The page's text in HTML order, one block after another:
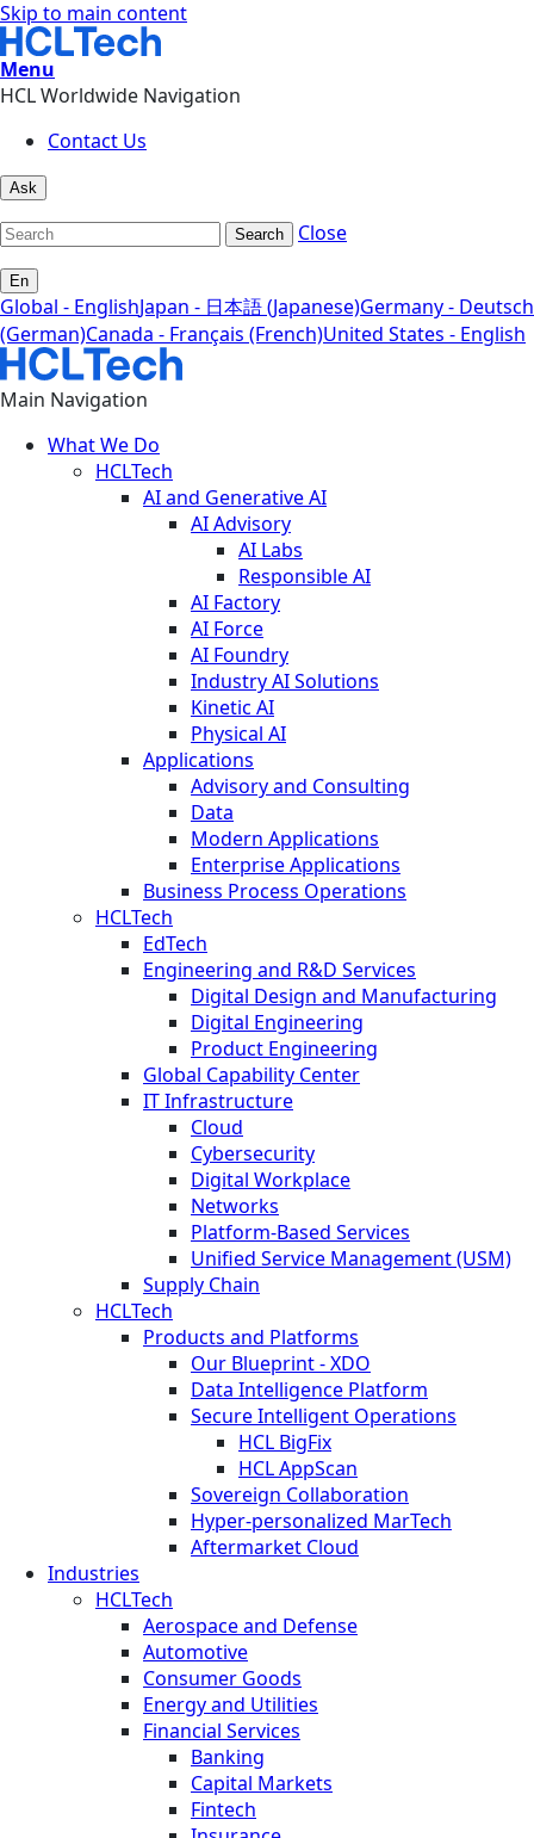
Skip to main content
Menu
HCL Worldwide Navigation
Contact Us
Ask
Search Close
En
Global - EnglishJapan - 日本語 (Japanese)Germany - Deutsch
(German)Canada - Français (French)United States - English
Main Navigation
What We Do
HCLTech
AI and Generative AI
AI Advisory
AI Labs
Responsible AI
AI Factory
AI Force
AI Foundry
Industry AI Solutions
Kinetic AI
Physical AI
Applications
Advisory and Consulting
Data
Modern Applications
Enterprise Applications
Business Process Operations
HCLTech
EdTech
Engineering and R&D Services
Digital Design and Manufacturing
Digital Engineering
Product Engineering
Global Capability Center
IT Infrastructure
Cloud
Cybersecurity
Digital Workplace
Networks
Platform-Based Services
Unified Service Management (USM)
Supply Chain
HCLTech
Products and Platforms
Our Blueprint - XDO
Data Intelligence Platform
Secure Intelligent Operations
HCL BigFix
HCL AppScan
Sovereign Collaboration
Hyper-personalized MarTech
Aftermarket Cloud
Industries
HCLTech
Aerospace and Defense
Automotive
Consumer Goods
Energy and Utilities
Financial Services
Banking
Capital Markets
Fintech